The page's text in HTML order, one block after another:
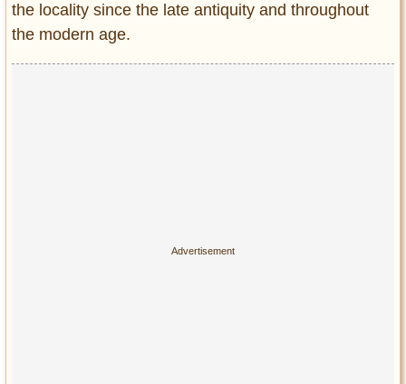
the locality since the late antiquity and throughout
the modern age.